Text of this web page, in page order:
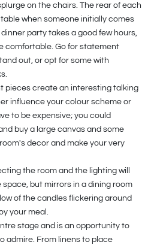
on the chairs. The rear of each
when someone initially comes
party takes a good few hours,
comfortable. Go for statement
out, or opt for some with
pieces create an interesting talking
influence your colour scheme or
to be expensive; you could
buy a large canvas and some
decor and make your very
the room and the lighting will
but mirrors in a dining room
of the candles flickering around
your meal.
stage and is an opportunity to
admire. From linens to place